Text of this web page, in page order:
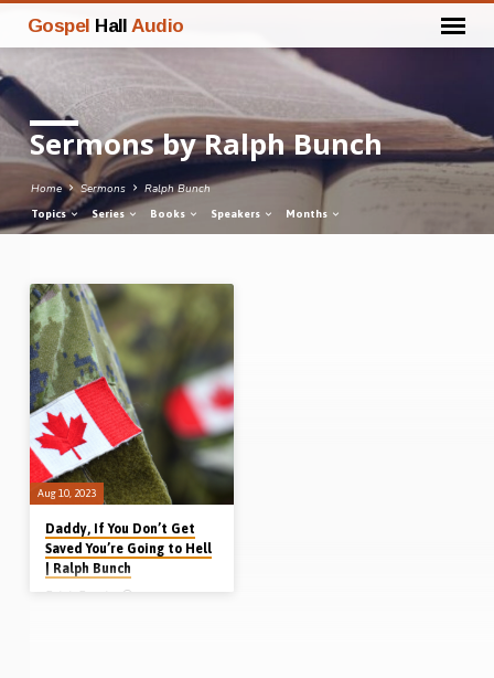
Gospel Hall Audio
Sermons by Ralph Bunch
Home Sermons Ralph Bunch
Topics Series Books Speakers Months
Sermons
by
Ralph
Bunch
Aug 10, 2023
Daddy, If You Don’t Get
Saved You’re Going to Hell
| Ralph Bunch
Ralph Bunch